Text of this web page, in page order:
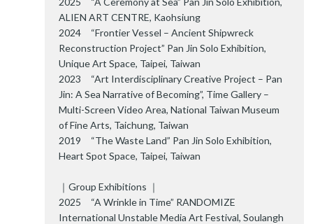
ALIEN ART CENTRE, Kaohsiung
2024 “Frontier Vessel – Ancient Shipwreck
Reconstruction Project” Pan Jin Solo Exhibition,
Unique Art Space, Taipei, Taiwan
2023 “Art Interdisciplinary Creative Project – Pan
Jin: A Sea Narrative of Becoming”, Time Gallery –
Multi-Screen Video Area, National Taiwan Museum
of Fine Arts, Taichung, Taiwan
2019 “The Waste Land” Pan Jin Solo Exhibition,
Heart Spot Space, Taipei, Taiwan
｜Group Exhibitions ｜
2025 “A Wrinkle in Time” RANDOMIZE
International Unstable Media Art Festival, Soulangh